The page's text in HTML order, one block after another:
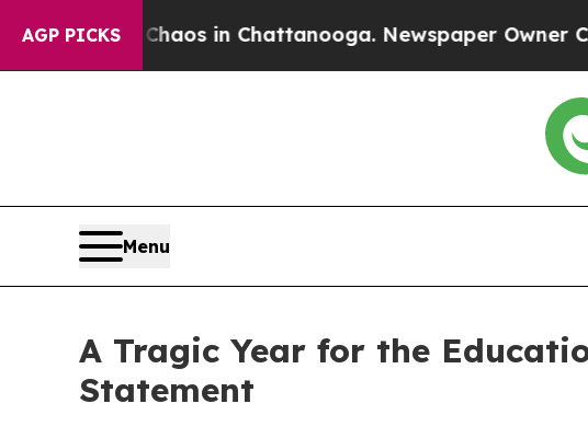
AGP PICKS
Chaos in Chattanooga. Newspaper Owner Calls
Menu
A Tragic Year for the
Statement